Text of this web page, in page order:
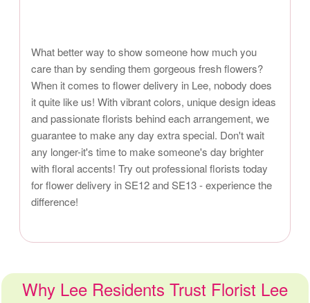
What better way to show someone how much you
care than by sending them gorgeous fresh flowers?
When it comes to flower delivery in Lee, nobody does
it quite like us! With vibrant colors, unique design ideas
and passionate florists behind each arrangement, we
guarantee to make any day extra special. Don't wait
any longer-it's time to make someone's day brighter
with floral accents! Try out professional florists today
for flower delivery in SE12 and SE13 - experience the
difference!
Why Lee Residents Trust Florist Lee